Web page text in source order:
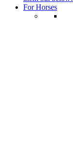
For Horses